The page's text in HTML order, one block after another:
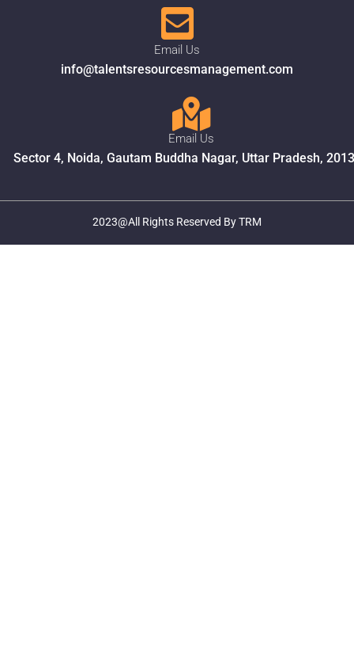
Email Us
info@talentsresourcesmanagement.com
Email Us
Sector 4, Noida, Gautam Buddha Nagar, Uttar Pradesh,
2023@All Rights Reserved By TRM